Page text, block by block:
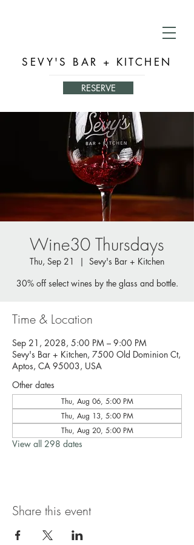
SEVY'S BAR + KITCHEN
RESERVE
Wine30 Thursdays
Thu, Sep 21
  |
Sevy's Bar + Kitchen
30% off select wines by the glass and bottle.
Time & Location
Sep 21, 2028, 5:00 PM – 9:00 PM
Sevy's Bar + Kitchen, 7500 Old Dominion Ct,
Aptos, CA 95003, USA
Other dates
Thu, Aug 06, 5:00 PM
Thu, Aug 13, 5:00 PM
Thu, Aug 20, 5:00 PM
View all 298 dates
Share this event